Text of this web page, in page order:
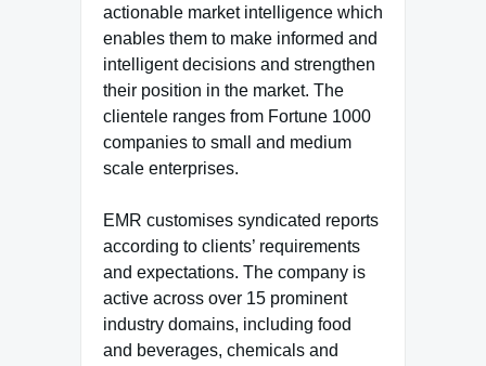
actionable market intelligence which
enables them to make informed and
intelligent decisions and strengthen
their position in the market. The
clientele ranges from Fortune 1000
companies to small and medium
scale enterprises.
EMR customises syndicated reports
according to clients’ requirements
and expectations. The company is
active across over 15 prominent
industry domains, including food
and beverages, chemicals and